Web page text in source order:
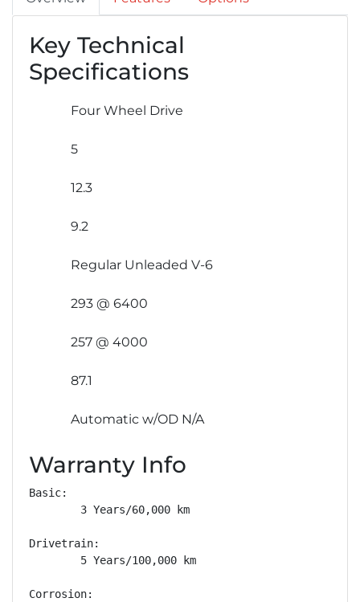
Key Technical
Specifications
Four Wheel Drive
5
12.3
9.2
Regular Unleaded V-6
293 @ 6400
257 @ 4000
87.1
Automatic w/OD N/A
Warranty Info
Basic:
        3 Years/60,000 km
Drivetrain:
        5 Years/100,000 km
Corrosion: